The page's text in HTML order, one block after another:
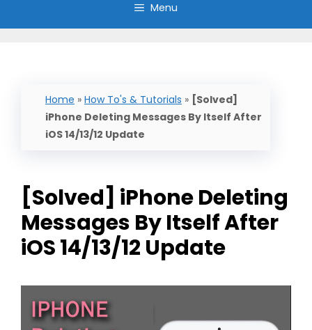
Menu
Home » How To's & Tutorials » [Solved]
iPhone Deleting Messages By Itself After
iOS 14/13/12 Update
[Solved] iPhone Deleting
Messages By Itself After
iOS 14/13/12 Update